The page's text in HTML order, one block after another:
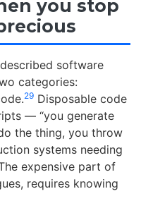
you stop
software
categories:
29 Disposable code
— “you generate
the thing, you throw
systems needing
expensive part of
requires knowing